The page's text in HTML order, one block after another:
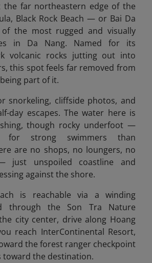
the far northeastern edge of the
Black Rock Beach — or Bai Da
the most rugged and visually
in Da Nang. Named for its
volcanic rocks jutting out into
this spot feels far removed from
part of it.
snorkeling, cliffside photos, and
day escapes. The water here is
though rocky underfoot —
for strong swimmers than
are no shops, no loungers, no
just unspoiled coastline and
against the shore.
is reachable via a winding
through the Son Tra Nature
city center, drive along Hoang
reach InterContinental Resort,
the forest ranger checkpoint
toward the destination.